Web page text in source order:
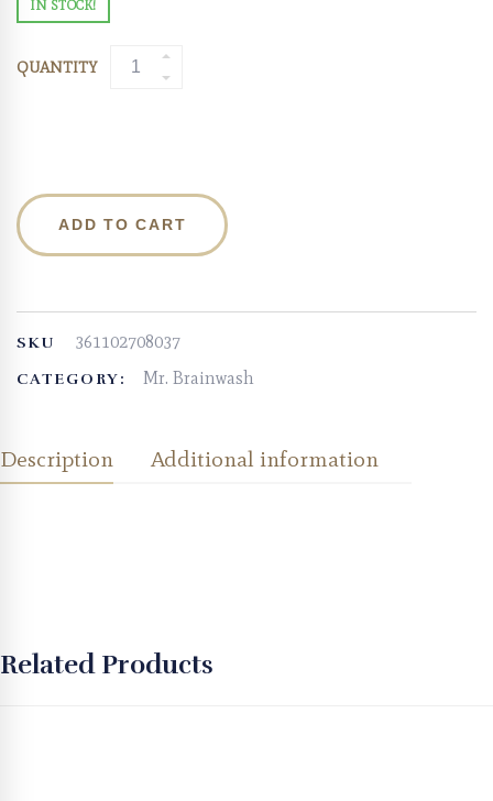
IN STOCK!
QUANTITY
ADD TO CART
SKU 361102708037
CATEGORY: Mr. Brainwash
Description Additional information
Related Products